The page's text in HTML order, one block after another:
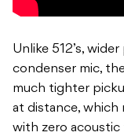
Unlike 512’s,
condenser mic,
much tighter
at distance, which
with zero